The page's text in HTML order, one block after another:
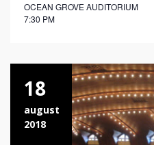
OCEAN GROVE AUDITORIUM
7:30 PM
18
august
2018